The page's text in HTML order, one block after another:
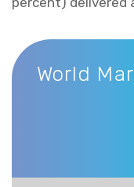
World Market Recap
World